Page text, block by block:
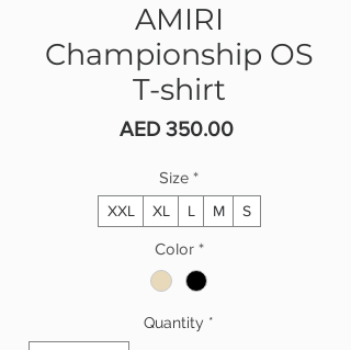
AMIRI
Championship OS
T-shirt
AED 350.00Price
Size *
XXL XL L M S
Color *
Quantity *